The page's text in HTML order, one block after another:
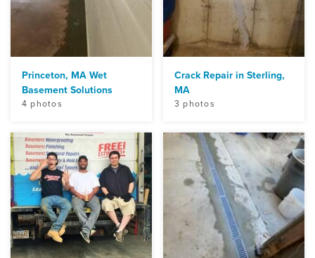
Princeton, MA Wet
Basement Solutions
4 photos
Crack Repair in Sterling,
MA
3 photos